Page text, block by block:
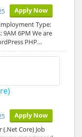
Apply Now
Type:
9AM 6PM We are
PHP…
Apply Now
(.Net Core) Job